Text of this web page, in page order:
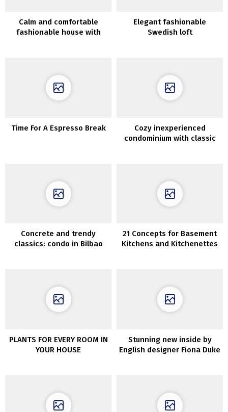
Calm and comfortable
fashionable house with
Elegant fashionable
Swedish loft
Time For A Espresso Break
Cozy inexperienced
condominium with classic
Concrete and trendy
classics: condo in Bilbao
21 Concepts for Basement
Kitchens and Kitchenettes
PLANTS FOR EVERY ROOM IN
YOUR HOUSE
Stunning new inside by
English designer Fiona Duke